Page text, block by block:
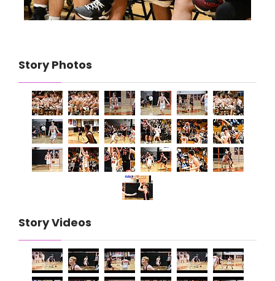
Story Photos
Story Videos